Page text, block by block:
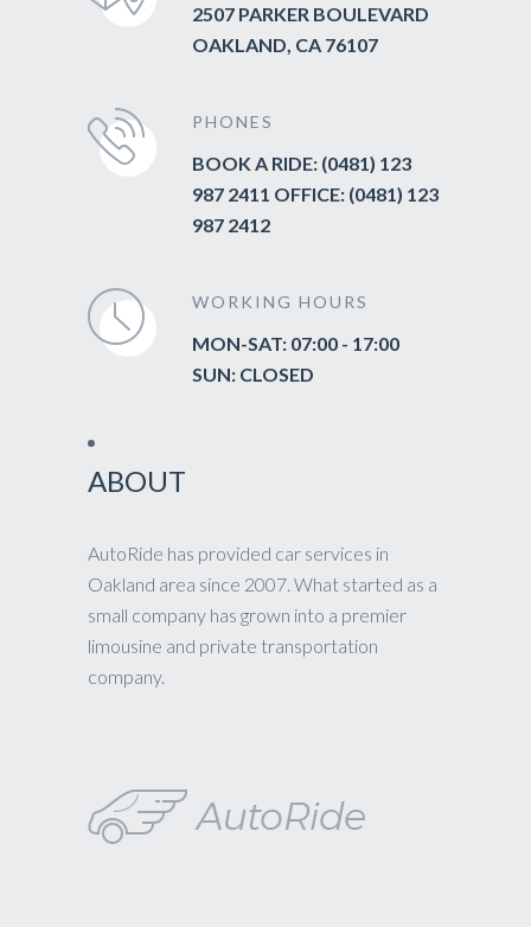
2507 PARKER BOULEVARD
OAKLAND, CA 76107
PHONES
BOOK A RIDE: (0481) 123
987 2411 OFFICE: (0481) 123
987 2412
WORKING HOURS
MON-SAT: 07:00 - 17:00
SUN: CLOSED
ABOUT
AutoRide has provided car services in
Oakland area since 2007. What started as a
small company has grown into a premier
limousine and private transportation
company.